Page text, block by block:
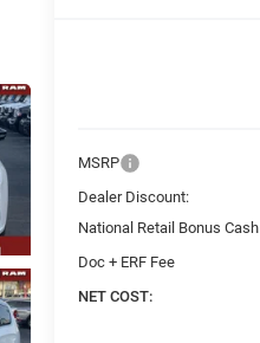
MSRP
Dealer Discount:
National Retail Bonus Cash
Doc + ERF Fee
NET COST: